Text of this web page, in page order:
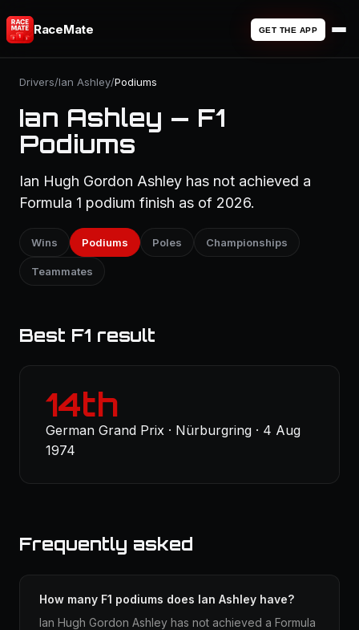
RaceMate GET THE APP
Drivers/Ian Ashley/Podiums
Ian Ashley — F1
Podiums
Ian Hugh Gordon Ashley has not achieved a
Formula 1 podium finish as of 2026.
Wins Podiums Poles Championships
Teammates
Best F1 result
14th
German Grand Prix · Nürburgring · 4 Aug
1974
Frequently asked
How many F1 podiums does Ian Ashley have?
Ian Hugh Gordon Ashley has not achieved a Formula